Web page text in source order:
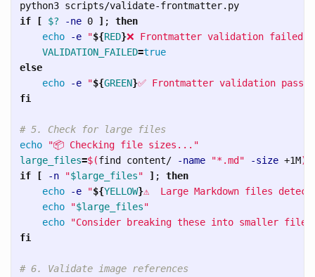
if
[ $? -ne 0 ] ;
then
echo
-e "${RED}❌ Frontmatter validation failed
VALIDATION_FAILED=
else
echo
-e "${GREEN}✅ Frontmatter validation passed
fi
# 5. Check for large files
echo
"📦 Checking file sizes..."
large_files=$(find content/ -name "*.md" -size +1M)
if
[ -n "$large_files" ] ;
then
echo
-e "${YELLOW}⚠️  Large Markdown files
echo
"$large_files"
echo
"Consider breaking these into smaller
fi
# 6. Validate image references